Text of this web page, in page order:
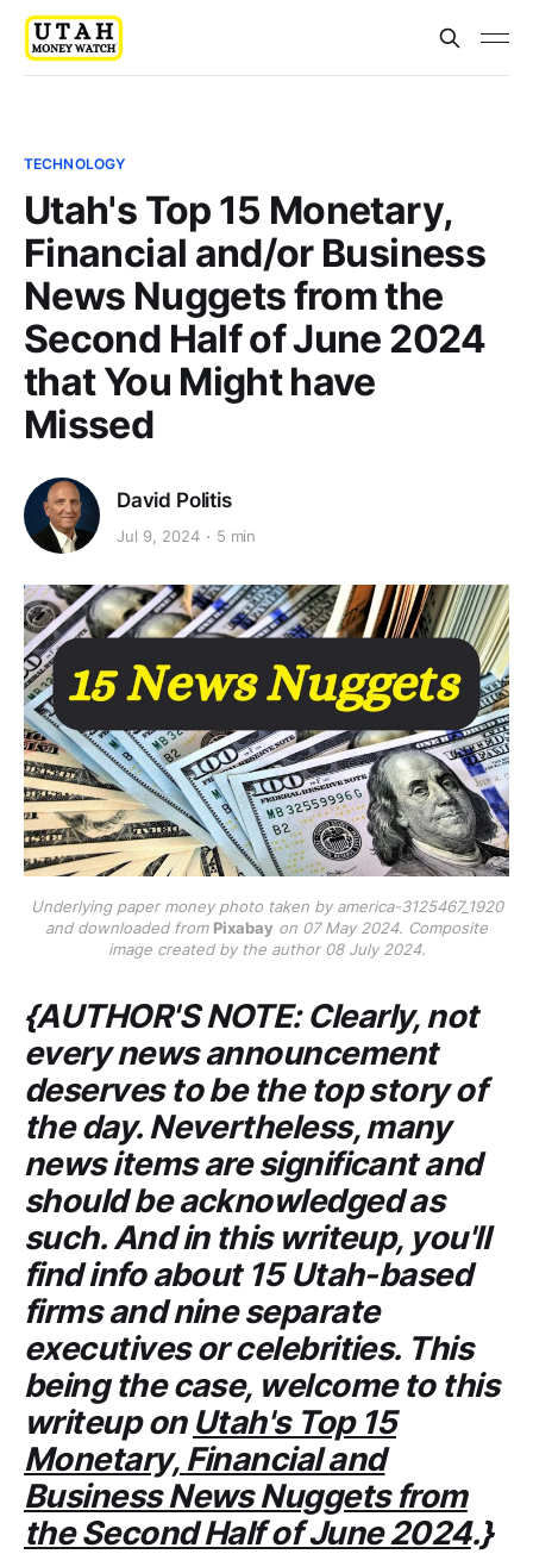
TECHNOLOGY
Utah's Top 15 Monetary,
Financial and/or Business
News Nuggets from the
Second Half of June 2024
that You Might have
Missed
David Politis
Jul 9, 2024 5 min
Underlying paper money photo taken by america-3125467_1920
and downloaded from Pixabay on 07 May 2024. Composite
image created by the author 08 July 2024.
{AUTHOR'S NOTE: Clearly, not
every news announcement
deserves to be the top story of
the day. Nevertheless, many
news items are significant and
should be acknowledged as
such. And in this writeup, you'll
find info about 15 Utah-based
firms and nine separate
executives or celebrities. This
being the case, welcome to this
writeup on Utah's Top 15
Monetary, Financial and
Business News Nuggets from
the Second Half of June 2024.}